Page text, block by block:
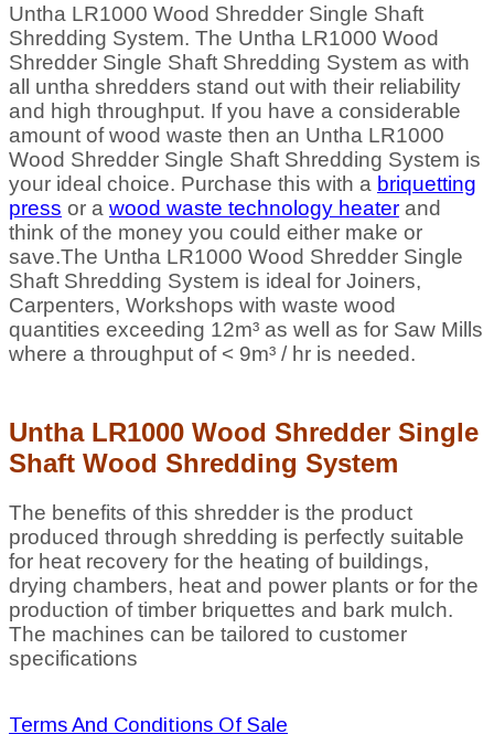
£38,900.00
£48,915.00
Untha LR1000 Wood Shredder Single Shaft
Shredding System. The Untha LR1000 Wood
Shredder Single Shaft Shredding System as with
all untha shredders stand out with their reliability
and high throughput. If you have a considerable
amount of wood waste then an Untha LR1000
Wood Shredder Single Shaft Shredding System is
your ideal choice. Purchase this with a briquetting
press or a wood waste technology heater and
think of the money you could either make or
save.The Untha LR1000 Wood Shredder Single
Shaft Shredding System is ideal for Joiners,
Carpenters, Workshops with waste wood
quantities exceeding 12m³ as well as for Saw Mills
where a throughput of < 9m³ / hr is needed.
Untha LR1000 Wood Shredder Single
Shaft Wood Shredding System
The benefits of this shredder is the product
produced through shredding is perfectly suitable
for heat recovery for the heating of buildings,
drying chambers, heat and power plants or for the
production of timber briquettes and bark mulch.
The machines can be tailored to customer
specifications
Terms And Conditions Of Sale